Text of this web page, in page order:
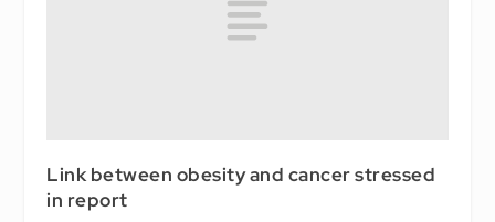
Link between obesity and cancer stressed
in report